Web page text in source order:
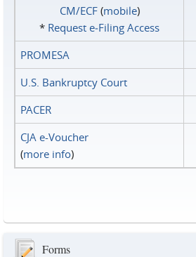
CM/ECF(mobile)
* Request e‑Filing Access
PROMESA
U.S. Bankruptcy Court
PACER
CJA e-Voucher
(more info)
Forms